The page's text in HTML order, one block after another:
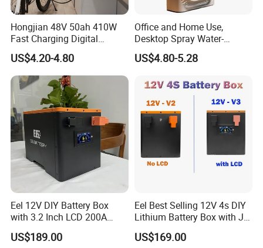
Hongjian 48V 50ah 410W
Fast Charging Digital
Monitor DC Electric Lead
Acid Battery Charger with
AC Port 176-264V Input
US$4.20-4.80
Office and Home Use,
Desktop Spray Water-
Cooled Mini Air Cooler Fan
US$4.80-5.28
Eel 12V DIY Battery Box
with 3.2 Inch LCD 200A
BMS for RV EV Eenergy
Storage
US$189.00
Eel Best Selling 12V 4s DIY
Lithium Battery Box with Jk
200A BMS for LiFePO4
280ah-314ah Ess
US$169.00